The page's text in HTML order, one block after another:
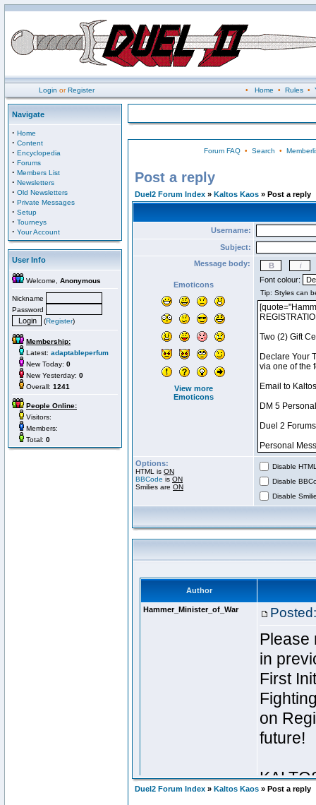
Login orRegister • Home • Rules•
Navigate
· Home
· Content
· Encyclopedia
· Forums
· Members List
· Newsletters
· Old Newsletters
· Private Messages
· Setup
· Tourneys
· Your Account
User Info
Welcome, Anonymous
Nickname
Password
(Register)
Membership:
Latest: adaptableperfum
New Today: 0
New Yesterday: 0
Overall: 1241
People Online:
Visitors:
Members:
Total: 0
Forum FAQ• Search •
Post a reply
Duel2 Forum Index » Kaltos Kaos » Post a reply
Username:
Subject:
Message body:
Emoticons
View more
Emoticons
Font colour:
Options:
HTML is ON
BBCode is ON
Smilies are ON
Disable
Disable
Disable
Duel2 Forum Index » Kaltos Kaos » Post a reply